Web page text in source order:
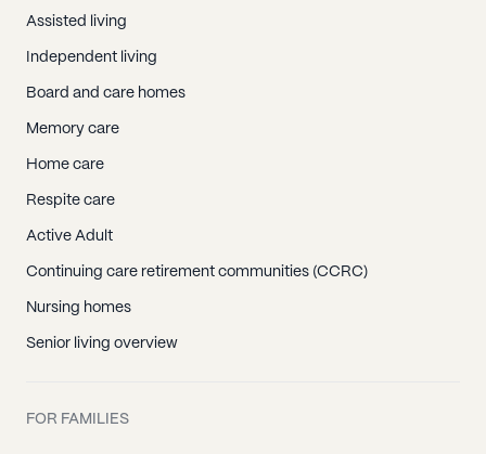
Assisted living
Independent living
Board and care homes
Memory care
Home care
Respite care
Active Adult
Continuing care retirement communities (CCRC)
Nursing homes
Senior living overview
FOR FAMILIES